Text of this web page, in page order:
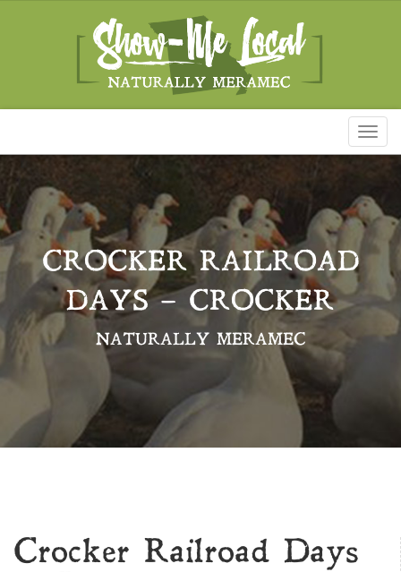
CROCKER RAILROAD
DAYS – CROCKER
NATURALLY MERAMEC
Crocker Railroad Days